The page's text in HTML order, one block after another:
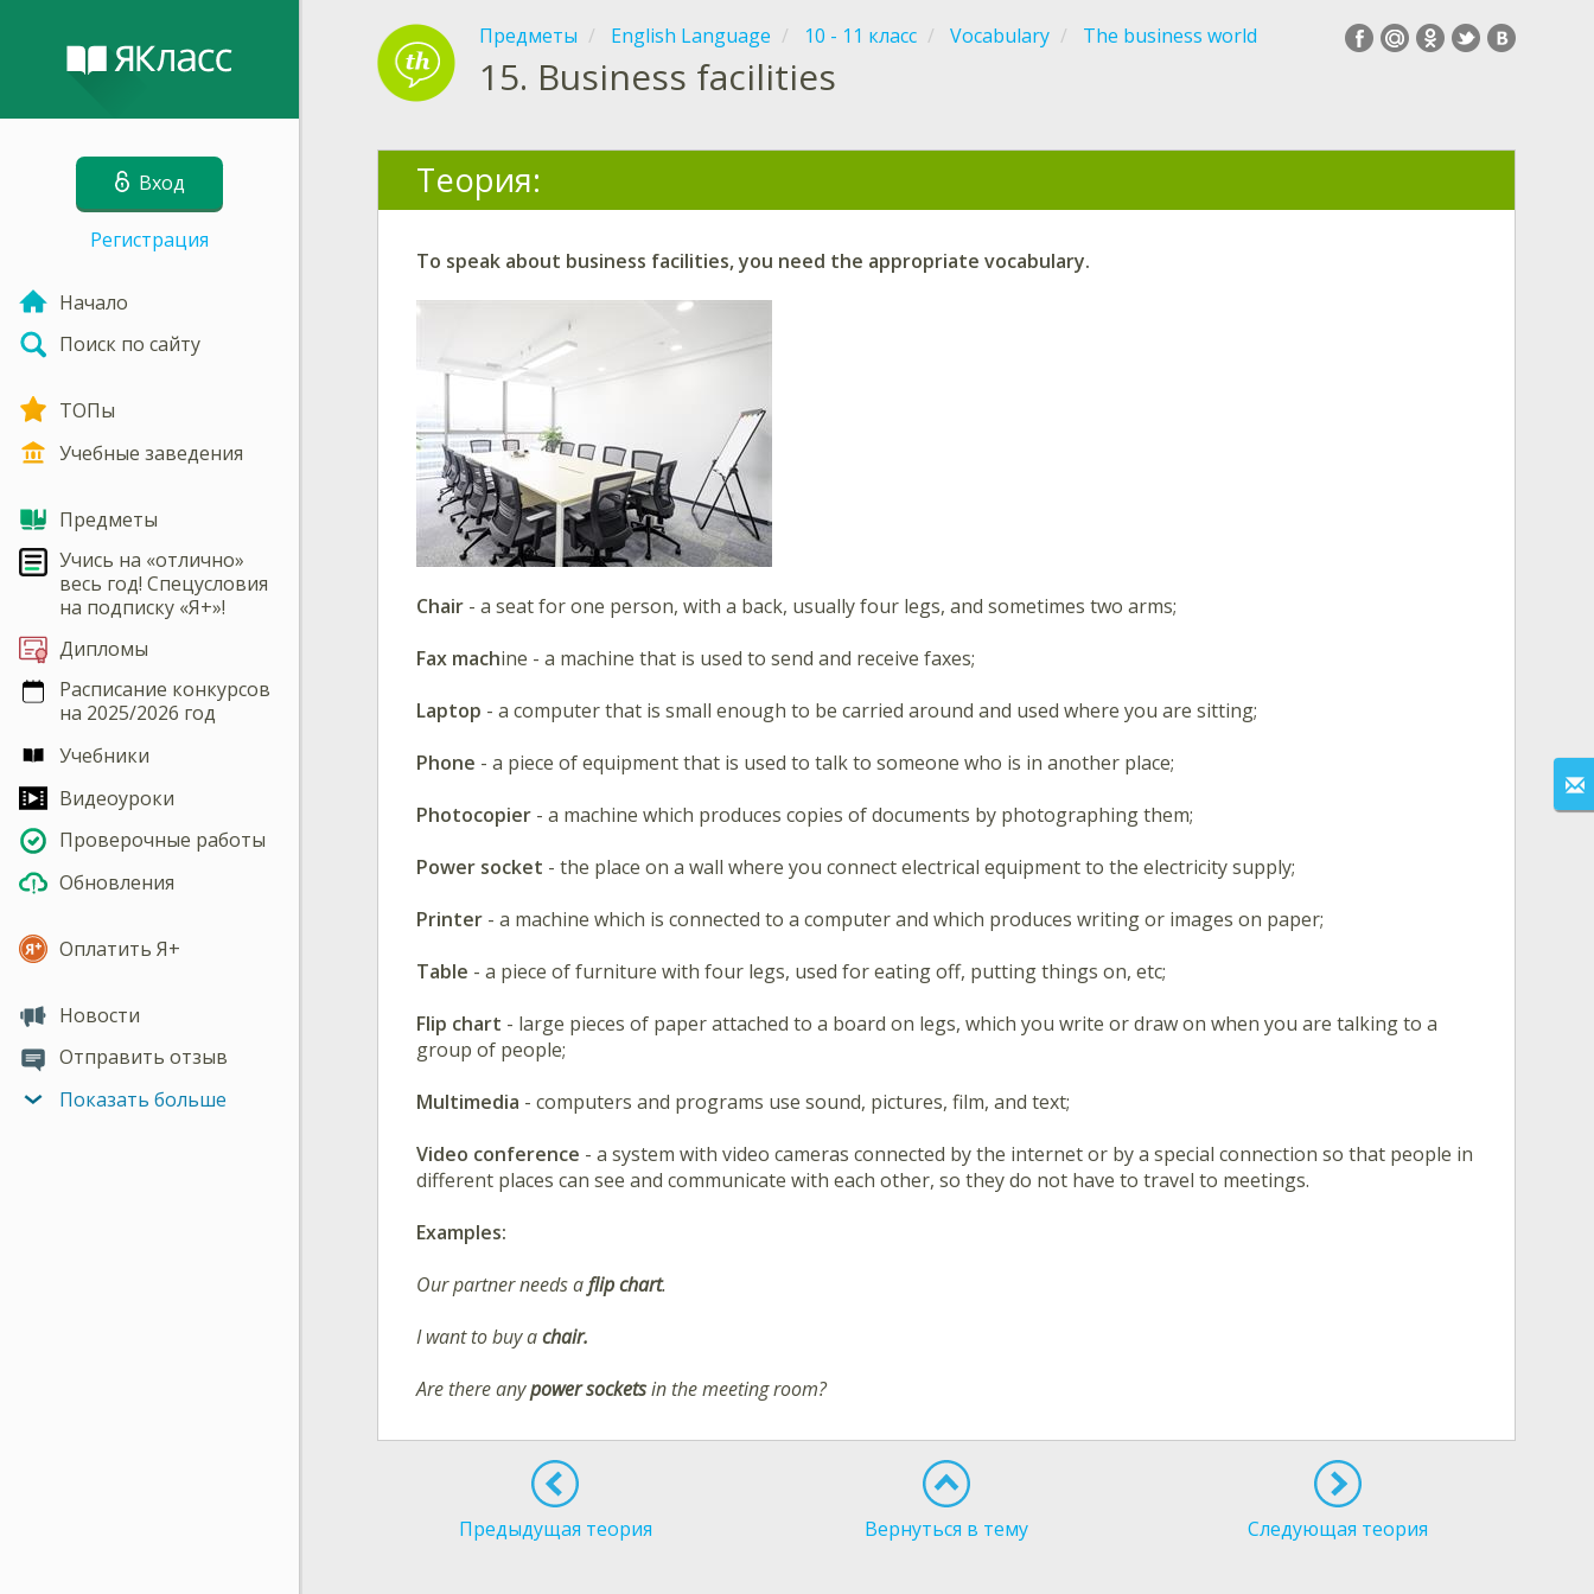
Вход
Регистрация
Начало
Поиск по сайту
ТОПы
Учебные заведения
Предметы
Учись на «отлично»
весь год! Спецусловия
на подписку «Я+»!
Дипломы
Расписание конкурсов
на 2025/2026 год
Учебники
Видеоуроки
Проверочные работы
Обновления
Оплатить Я+
Новости
Отправить отзыв
Показать больше
Предметы English Language 10 - 11 класс Vocabulary The business world
15. Business facilities
Теория:
To speak about business facilities, you need the appropriate vocabulary.
Chair - a seat for one person, with a back, usually four legs, and sometimes two arms;
Fax machine - a machine that is used to send and receive faxes;
Laptop - a computer that is small enough to be carried around and used where you are sitting;
Phone - a piece of equipment that is used to talk to someone who is in another place;
Photocopier - a machine which produces copies of documents by photographing them;
Power socket - the place on a wall where you connect electrical equipment to the electricity supply;
Printer - a machine which is connected to a computer and which produces writing or images on paper;
Table - a piece of furniture with four legs, used for eating off, putting things on, etc;
Flip chart - large pieces of paper attached to a board on legs, which you write or draw on when you are talking to a
group of people;
Multimedia - computers and programs use sound, pictures, film, and text;
Video conference - a system with video cameras connected by the internet or by a special connection so that people in
different places can see and communicate with each other, so they do not have to travel to meetings.
Examples:
Our partner needs aflip chart.
I want to buy achair.
Are there anypower socketsin the meeting room?
Предыдущая теория Вернуться в тему Следующая теория